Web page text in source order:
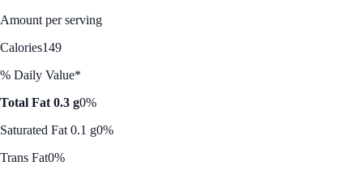
Amount per serving
Calories149
% Daily Value*
Total Fat 0.3 g0%
Saturated Fat 0.1 g0%
Trans Fat0%